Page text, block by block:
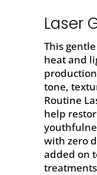
Laser
This
heat and
tone,
Routine
help
with zero
added on